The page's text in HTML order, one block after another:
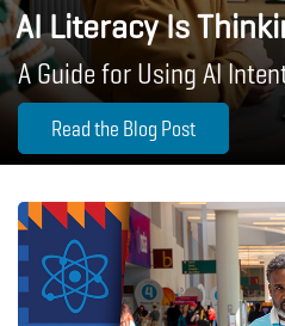
AI Literacy Is
A Guide for Using AI
Read the Blog Post